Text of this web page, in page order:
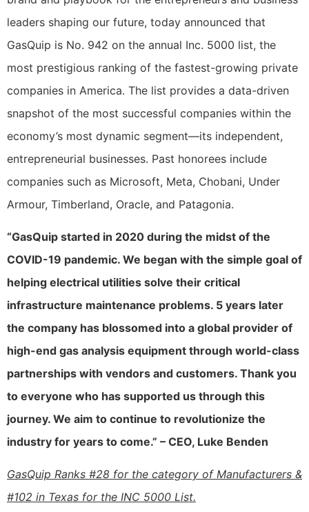
leaders shaping our future, today announced that
GasQuip is No. 942 on the annual Inc. 5000 list, the
most prestigious ranking of the fastest-growing private
companies in America. The list provides a data-driven
snapshot of the most successful companies within the
economy’s most dynamic segment—its independent,
entrepreneurial businesses. Past honorees include
companies such as Microsoft, Meta, Chobani, Under
Armour, Timberland, Oracle, and Patagonia.
“GasQuip started in 2020 during the midst of the
COVID-19 pandemic. We began with the simple goal of
helping electrical utilities solve their critical
infrastructure maintenance problems. 5 years later
the company has blossomed into a global provider of
high-end gas analysis equipment through world-class
partnerships with vendors and customers. Thank you
to everyone who has supported us through this
journey. We aim to continue to revolutionize the
industry for years to come.” – CEO, Luke Benden
GasQuip Ranks #28 for the category of Manufacturers &
#102 in Texas for the INC 5000 List.